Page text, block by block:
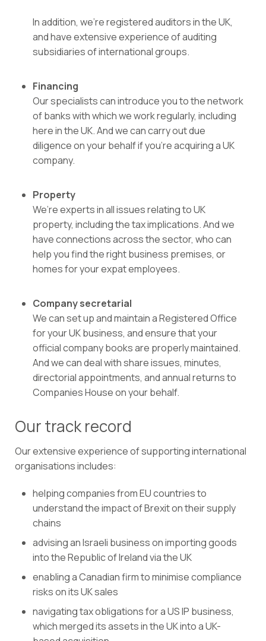
In addition, we’re registered auditors in the UK,
and have extensive experience of auditing
subsidiaries of international groups.
Financing
Our specialists can introduce you to the network
of banks with which we work regularly, including
here in the UK. And we can carry out due
diligence on your behalf if you’re acquiring a UK
company.
Property
We’re experts in all issues relating to UK
property, including the tax implications. And we
have connections across the sector, who can
help you find the right business premises, or
homes for your expat employees.
Company secretarial
We can set up and maintain a Registered Office
for your UK business, and ensure that your
official company books are properly maintained.
And we can deal with share issues, minutes,
directorial appointments, and annual returns to
Companies House on your behalf.
Our track record
Our extensive experience of supporting international
organisations includes:
helping companies from EU countries to
understand the impact of Brexit on their supply
chains
advising an Israeli business on importing goods
into the Republic of Ireland via the UK
enabling a Canadian firm to minimise compliance
risks on its UK sales
navigating tax obligations for a US IP business,
which merged its assets in the UK into a UK-